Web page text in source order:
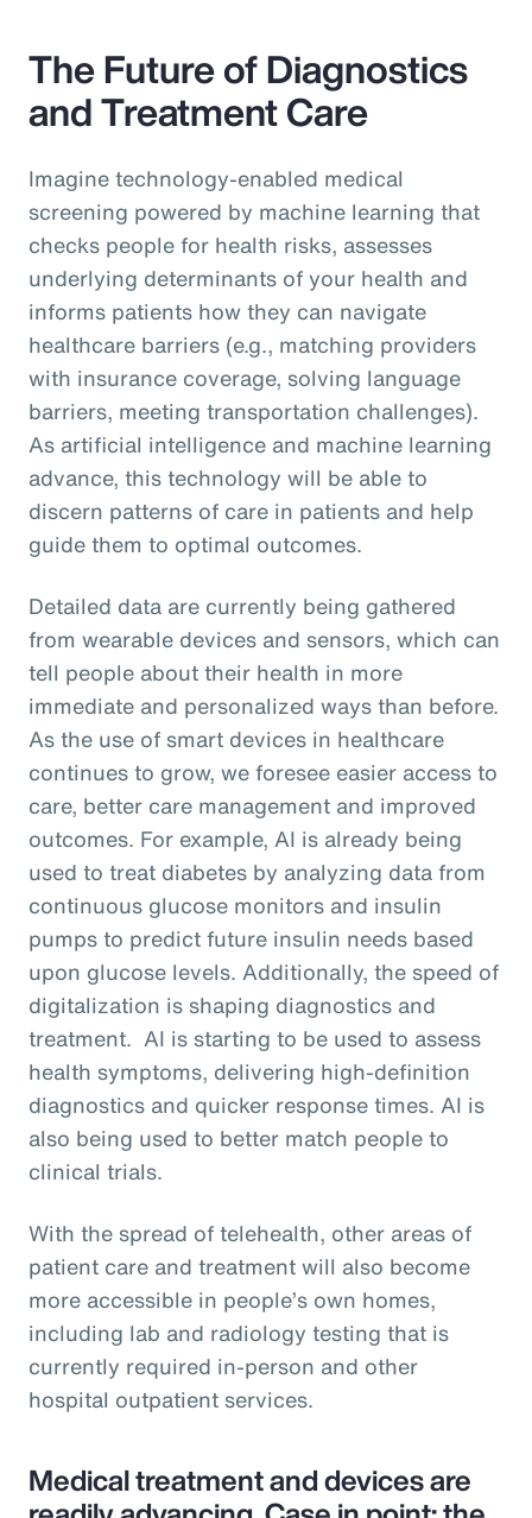
The Future of Diagnostics
and Treatment Care
Imagine technology-enabled medical
screening powered by machine learning that
checks people for health risks, assesses
underlying determinants of your health and
informs patients how they can navigate
healthcare barriers (e.g., matching providers
with insurance coverage, solving language
barriers, meeting transportation challenges).
As artificial intelligence and machine learning
advance, this technology will be able to
discern patterns of care in patients and help
guide them to optimal outcomes.
Detailed data are currently being gathered
from wearable devices and sensors, which can
tell people about their health in more
immediate and personalized ways than before.
As the use of smart devices in healthcare
continues to grow, we foresee easier access to
care, better care management and improved
outcomes. For example, AI is already being
used to treat diabetes by analyzing data from
continuous glucose monitors and insulin
pumps to predict future insulin needs based
upon glucose levels. Additionally, the speed of
digitalization is shaping diagnostics and
treatment. AI is starting to be used to assess
health symptoms, delivering high-definition
diagnostics and quicker response times. AI is
also being used to better match people to
clinical trials.
With the spread of telehealth, other areas of
patient care and treatment will also become
more accessible in people’s own homes,
including lab and radiology testing that is
currently required in-person and other
hospital outpatient services.
Medical treatment and devices are